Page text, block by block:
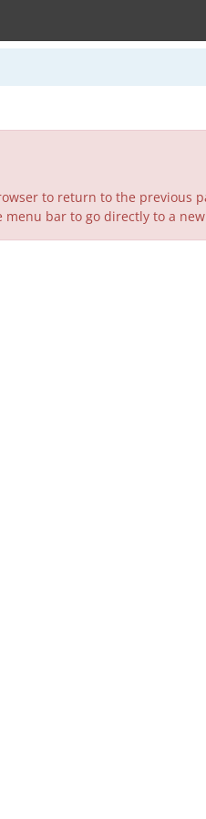
to return to the
bar to go directly to a